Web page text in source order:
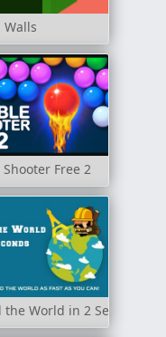
Walls
Free 2
World in 2 Seconds